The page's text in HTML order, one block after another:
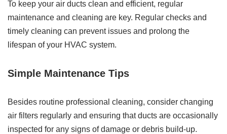
To keep your air ducts clean and efficient, regular
maintenance and cleaning are key. Regular checks and
timely cleaning can prevent issues and prolong the
lifespan of your HVAC system.
Simple Maintenance Tips
Besides routine professional cleaning, consider changing
air filters regularly and ensuring that ducts are occasionally
inspected for any signs of damage or debris build-up.